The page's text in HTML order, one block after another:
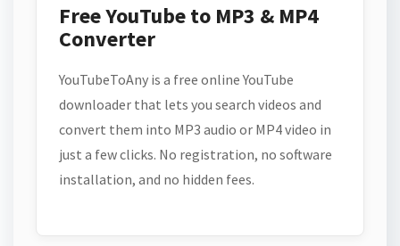
Free YouTube to MP3 & MP4
Converter
YouTubeToAny is a free online YouTube
downloader that lets you search videos and
convert them into MP3 audio or MP4 video in
just a few clicks. No registration, no software
installation, and no hidden fees.